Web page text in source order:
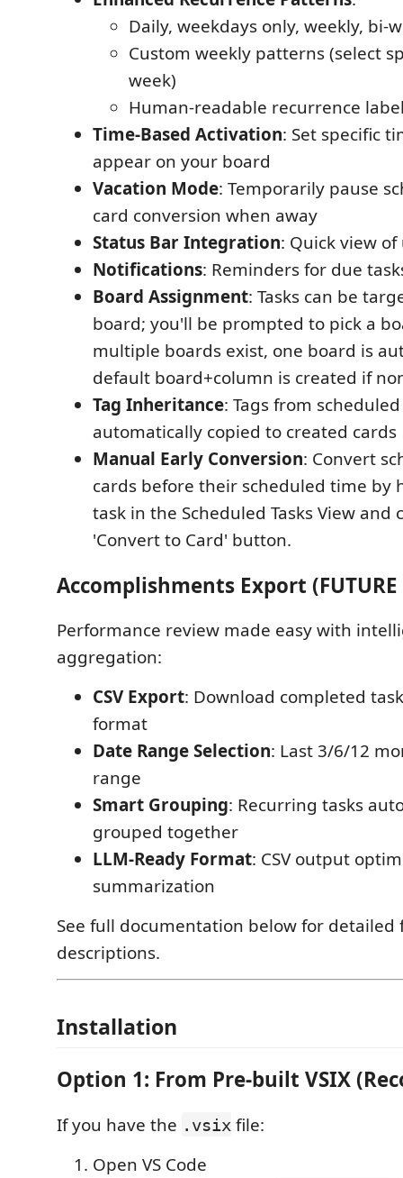
Daily, weekdays only, weekly, bi-
Custom weekly patterns (select
week)
Human-readable recurrence
Time-Based Activation: Set specific
appear on your board
Vacation Mode: Temporarily pause
card conversion when away
Status Bar Integration: Quick view
Notifications: Reminders for due
Board Assignment: Tasks can be
board; you'll be prompted to pick a
multiple boards exist, one board is
default board+column is created if
Tag Inheritance: Tags from
automatically copied to created cards
Manual Early Conversion: Convert
cards before their scheduled time by
task in the Scheduled Tasks View and
'Convert to Card' button.
Accomplishments Export (FUTURE
Performance review made easy with
aggregation:
CSV Export: Download completed
format
Date Range Selection: Last 3/6/12
range
Smart Grouping: Recurring tasks
grouped together
LLM-Ready Format: CSV output
summarization
See full documentation below for detailed
descriptions.
Installation
Option 1: From Pre-built VSIX
If you have the .vsix file:
Open VS Code